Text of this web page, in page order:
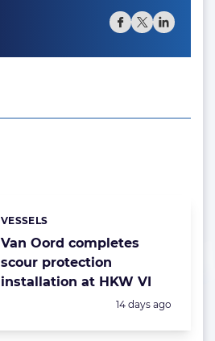
Van Oord completes
scour protection
installation at HKW VI
Categories:
VESSELS
Posted:
14 days ago